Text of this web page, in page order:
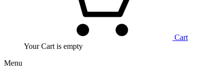
Cart
Your Cart is empty
Menu